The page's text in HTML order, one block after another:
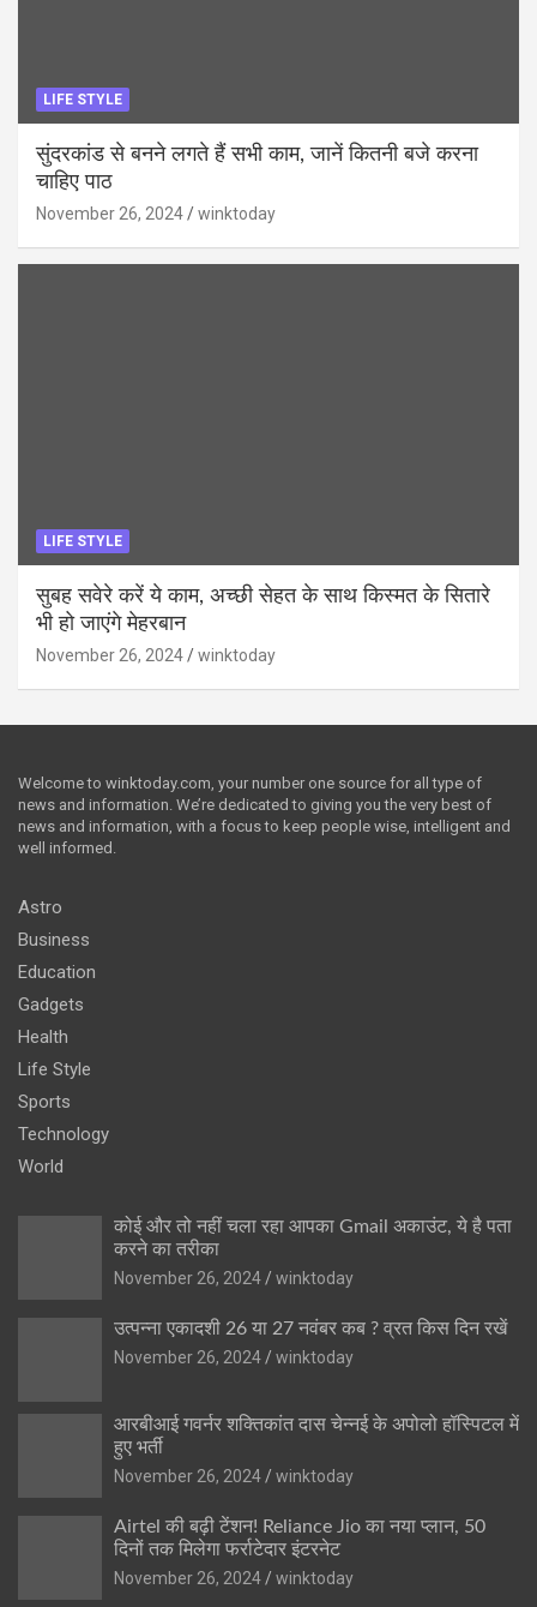
LIFE STYLE
सुंदरकांड से बनने लगते हैं सभी काम, जानें कितनी बजे करना
चाहिए पाठ
November 26, 2024 winktoday
LIFE STYLE
सुबह सवेरे करें ये काम, अच्छी सेहत के साथ किस्मत के सितारे
भी हो जाएंगे मेहरबान
November 26, 2024 winktoday
Welcome to winktoday.com, your number one source for all type of
news and information. We’re dedicated to giving you the very best of
news and information, with a focus to keep people wise, intelligent and
well informed.
Astro
Business
Education
Gadgets
Health
Life Style
Sports
Technology
World
कोई और तो नहीं चला रहा आपका Gmail अकाउंट, ये है पता
करने का तरीका
November 26, 2024
winktoday
उत्पन्ना एकादशी 26 या 27 नवंबर कब ? व्रत किस दिन रखें
November 26, 2024
winktoday
आरबीआई गवर्नर शक्तिकांत दास चेन्नई के अपोलो हॉस्पिटल में
हुए भर्ती
November 26, 2024
winktoday
Airtel की बढ़ी टेंशन! Reliance Jio का नया प्लान, 50
दिनों तक मिलेगा फर्राटेदार इंटरनेट
November 26, 2024
winktoday